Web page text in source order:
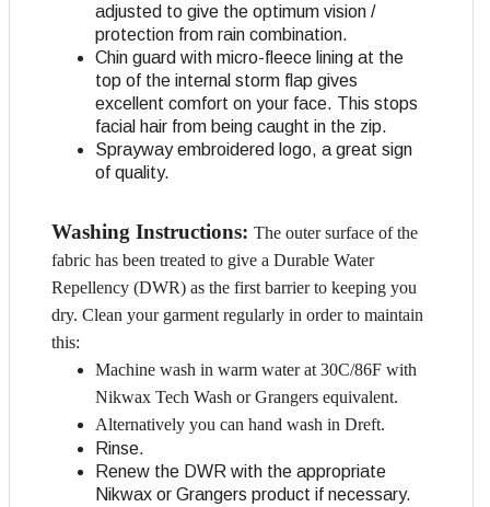
adjusted to give the optimum vision /
protection from rain combination.
Chin guard with micro-fleece lining at the
top of the internal storm flap gives
excellent comfort on your face. This stops
facial hair from being caught in the zip.
Sprayway embroidered logo, a great sign
of quality.
Washing Instructions: The outer surface of the
fabric has been treated to give a Durable Water
Repellency (DWR) as the first barrier to keeping you
dry. Clean your garment regularly in order to maintain
this:
Machine wash in warm water at 30C/86F with
Nikwax Tech Wash or Grangers equivalent.
Alternatively you can hand wash in Dreft.
Rinse.
Renew the DWR with the appropriate
Nikwax or Grangers product if necessary.